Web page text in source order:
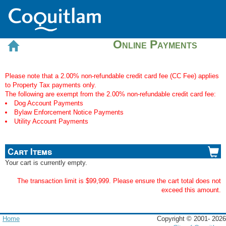
Online Payments
Please note that a 2.00% non-refundable credit card fee (CC Fee) applies
to Property Tax payments only.
The following are exempt from the 2.00% non-refundable credit card fee:
Dog Account Payments
Bylaw Enforcement Notice Payments
Utility Account Payments
Cart Items
Your cart is currently empty.
The transaction limit is $99,999. Please ensure the cart total does not
exceed this amount.
Home Copyright © 2001- 2026